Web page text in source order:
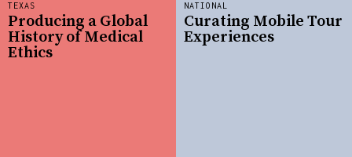
TEXAS
Producing a Global
History of Medical
Ethics
NATIONAL
Curating Mobile Tour
Experiences